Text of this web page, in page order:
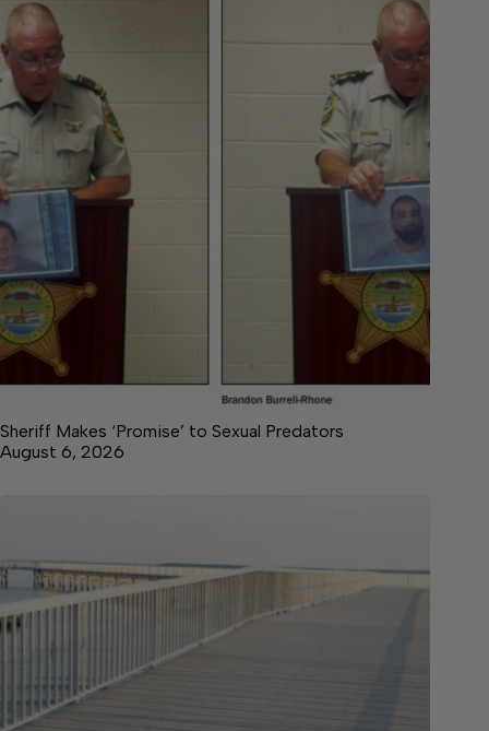
Sheriff Makes ‘Promise’ to Sexual Predators
August 6, 2026